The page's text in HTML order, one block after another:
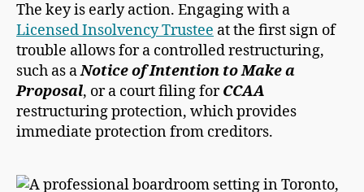
The key is early action. Engaging with a
Licensed Insolvency Trustee at the first sign of
trouble allows for a controlled restructuring,
such as aNotice of Intention to Make a
Proposal, or a court filing forCCAA
restructuring protection, which provides
immediate protection from creditors.